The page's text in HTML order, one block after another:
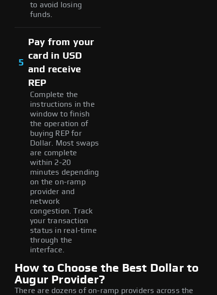
to avoid losing
funds.
5
Pay from your
card in USD
and receive
REP
Complete the
instructions in the
window to finish
the operation of
buying REP for
Dollar. Most swaps
are complete
within 2-20
minutes depending
on the on-ramp
provider and
network
congestion. Track
your transaction
status in real-time
through the
interface.
How to Choose the Best Dollar to
Augur Provider?
There are dozens of on-ramp providers across the